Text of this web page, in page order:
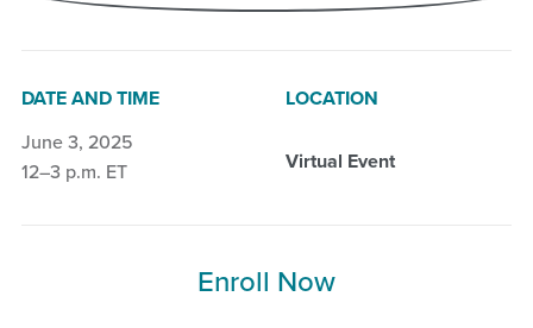
DATE AND TIME
June 3, 2025
12–3 p.m. ET
LOCATION
Virtual Event
Enroll Now